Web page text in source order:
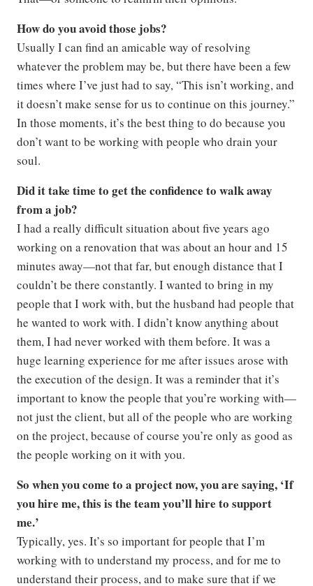
How do you avoid those jobs?
Usually I can find an amicable way of resolving
whatever the problem may be, but there have been a few
times where I’ve just had to say, “This isn’t working, and
it doesn’t make sense for us to continue on this journey.”
In those moments, it’s the best thing to do because you
don’t want to be working with people who drain your
soul.
Did it take time to get the confidence to walk away
from a job?
I had a really difficult situation about five years ago
working on a renovation that was about an hour and 15
minutes away—not that far, but enough distance that I
couldn’t be there constantly. I wanted to bring in my
people that I work with, but the husband had people that
he wanted to work with. I didn’t know anything about
them, I had never worked with them before. It was a
huge learning experience for me after issues arose with
the execution of the design. It was a reminder that it’s
important to know the people that you’re working with—
not just the client, but all of the people who are working
on the project, because of course you’re only as good as
the people working on it with you.
So when you come to a project now, you are saying, ‘If
you hire me, this is the team you’ll hire to support
me.’
Typically, yes. It’s so important for people that I’m
working with to understand my process, and for me to
understand their process, and to make sure that if we